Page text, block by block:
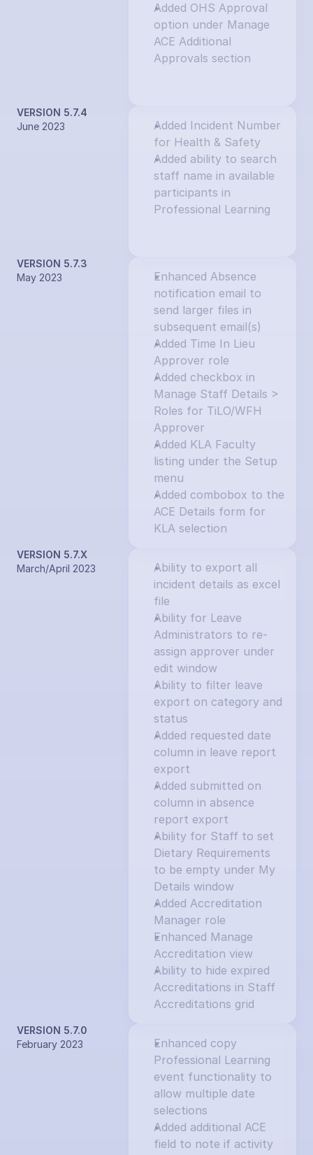
Added OHS Approval
option under Manage
ACE Additional
Approvals section
VERSION 5.7.4
June 2023
Added Incident Number
for Health & Safety
Added ability to search
staff name in available
participants in
Professional Learning
VERSION 5.7.3
May 2023
Enhanced Absence
notification email to
send larger files in
subsequent email(s)
Added Time In Lieu
Approver role
Added checkbox in
Manage Staff Details >
Roles for TiLO/WFH
Approver
Added KLA Faculty
listing under the Setup
menu
Added combobox to the
ACE Details form for
KLA selection
VERSION 5.7.X
March/April 2023
Ability to export all
incident details as excel
file
Ability for Leave
Administrators to re-
assign approver under
edit window
Ability to filter leave
export on category and
status
Added requested date
column in leave report
export
Added submitted on
column in absence
report export
Ability for Staff to set
Dietary Requirements
to be empty under My
Details window
Added Accreditation
Manager role
Enhanced Manage
Accreditation view
Ability to hide expired
Accreditations in Staff
Accreditations grid
VERSION 5.7.0
February 2023
Enhanced copy
Professional Learning
event functionality to
allow multiple date
selections
Added additional ACE
field to note if activity